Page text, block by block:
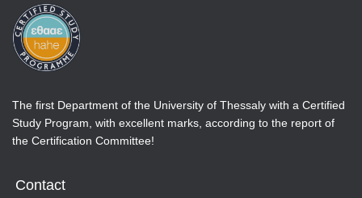
The first Department of the University of Thessaly with a Certified
Study Program, with excellent marks, according to the report of
the Certification Committee!
Contact